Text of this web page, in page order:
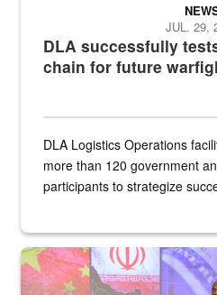
DLA successfully
chain for future
JUL. 29,
DLA Logistics Operations
more than 120 government
participants to strategize
Air Force Chief Master Sgt.